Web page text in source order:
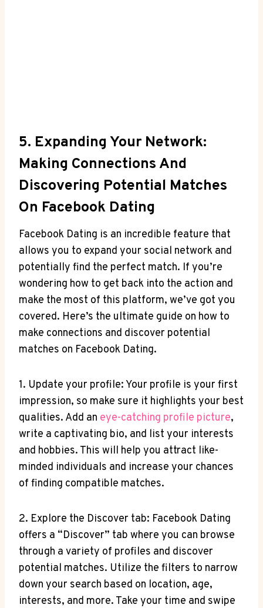
5. Expanding Your Network:
Making Connections And
Discovering Potential Matches
On Facebook Dating
Facebook Dating is an incredible feature that
allows you to expand your social network and
potentially find the perfect match. If you’re
wondering how to get back into the action and
make the most of this platform, we’ve got you
covered. Here’s the ultimate guide on how to
make connections and discover potential
matches on Facebook Dating.
1. Update your profile: Your profile is your first
impression, so make sure it highlights your best
qualities. Add an eye-catching profile picture,
write a captivating bio, and list your interests
and hobbies. This will help you attract like-
minded individuals and increase your chances
of finding compatible matches.
2. Explore the Discover tab: Facebook Dating
offers a “Discover” tab where you can browse
through a variety of profiles and discover
potential matches. Utilize the filters to narrow
down your search based on location, age,
interests, and more. Take your time and swipe